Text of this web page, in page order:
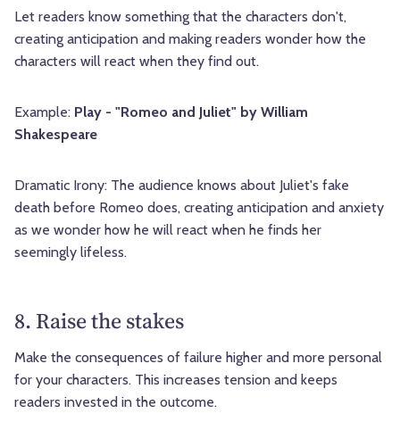
Let readers know something that the characters don't,
creating anticipation and making readers wonder how the
characters will react when they find out.
Example: Play - "Romeo and Juliet" by William
Shakespeare
Dramatic Irony: The audience knows about Juliet's fake
death before Romeo does, creating anticipation and anxiety
as we wonder how he will react when he finds her
seemingly lifeless.
8. Raise the stakes
Make the consequences of failure higher and more personal
for your characters. This increases tension and keeps
readers invested in the outcome.